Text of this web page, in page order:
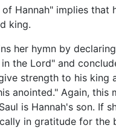
of Hannah" implies that
king.
her hymn by
the Lord" and
strength to his king
anointed." Again, this
is Hannah's son. If
in gratitude for the